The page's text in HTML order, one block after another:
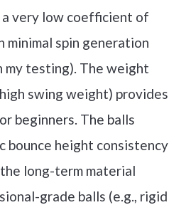
very low coefficient of
spin generation
my testing). The weight
swing weight) provides
beginners. The balls
bounce height consistency
long-term material
grade balls (e.g., rigid